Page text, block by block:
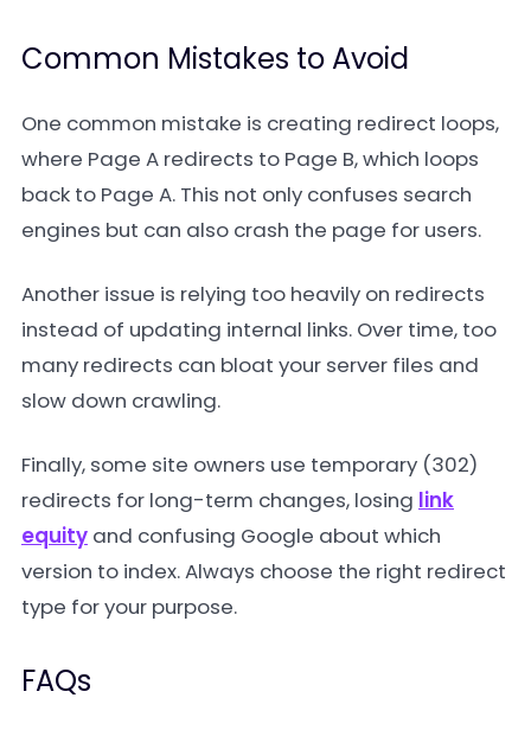
Common Mistakes to Avoid
One common mistake is creating redirect loops,
where Page A redirects to Page B, which loops
back to Page A. This not only confuses search
engines but can also crash the page for users.
Another issue is relying too heavily on redirects
instead of updating internal links. Over time, too
many redirects can bloat your server files and
slow down crawling.
Finally, some site owners use temporary (302)
redirects for long-term changes, losing link
equity and confusing Google about which
version to index. Always choose the right redirect
type for your purpose.
FAQs